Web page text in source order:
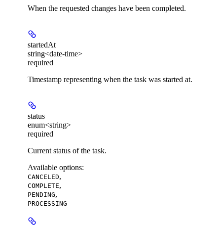
When the requested changes have been completed.
startedAt
string<date-time>
required
Timestamp representing when the task was started at.
status
enum<string>
required
Current status of the task.
Available options:
CANCELED,
COMPLETE,
PENDING,
PROCESSING